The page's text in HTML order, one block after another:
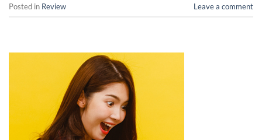
Posted in Review Leave a comment